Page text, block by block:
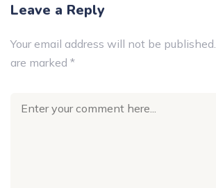
Leave a Reply
Your email address will not be published.
are marked *